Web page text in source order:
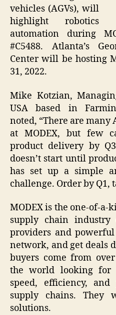
vehicles (AGVs), will
highlight robotics
automation during
#C5488. Atlanta’s
Center will be hosting
31, 2022.
Mike Kotzian,
USA based in
noted, “There are
at MODEX, but few
product delivery by
doesn’t start until
has set up a simple
challenge. Order by Q1,
MODEX is the one-of-
supply chain industry
providers and
network, and get deals
buyers come from
the world looking for
speed, efficiency,
supply chains. They
solutions.